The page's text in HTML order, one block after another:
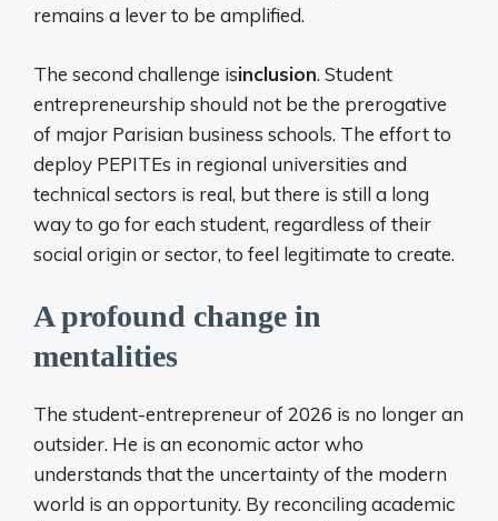
remains a lever to be amplified.
The second challenge isinclusion. Student
entrepreneurship should not be the prerogative
of major Parisian business schools. The effort to
deploy PEPITEs in regional universities and
technical sectors is real, but there is still a long
way to go for each student, regardless of their
social origin or sector, to feel legitimate to create.
A profound change in
mentalities
The student-entrepreneur of 2026 is no longer an
outsider. He is an economic actor who
understands that the uncertainty of the modern
world is an opportunity. By reconciling academic